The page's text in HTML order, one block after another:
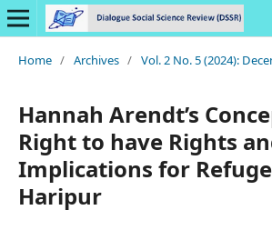
Home / Archives / Vol. 2 No. 5 (2024):
Hannah Arendt’s
Right to have Rights
Implications for
Haripur